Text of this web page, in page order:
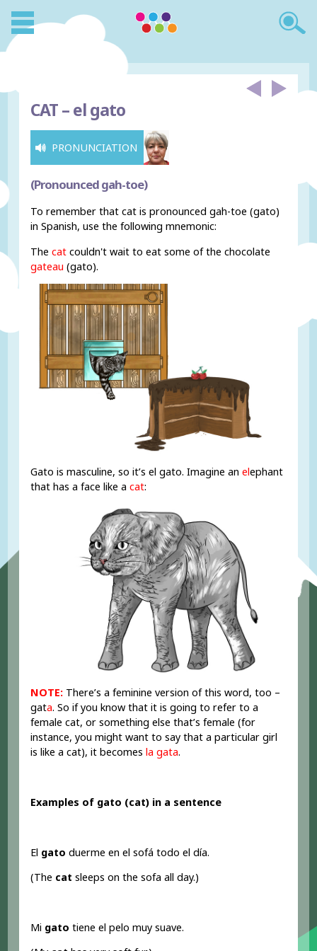
CAT –el gato
PRONUNCIATION
(Pronounced gah-toe)
To remember that cat is pronounced gah-toe (gato)
in Spanish, use the following mnemonic:
Thecatcouldn't wait to eat some of the chocolate
gateau (gato).
Gato is masculine, so it’s el gato. Imagine anelephant
that has a face like acat:
NOTE: There’s a feminine version of this word, too –
gata. So if you know that it is going to refer to a
female cat, or something else that’s female (for
instance, you might want to say that a particular girl
is like a cat), it becomesla gata.
Examples of gato (cat) in a sentence
El gato duerme en el sofá todo el día.
(The cat sleeps on the sofa all day.)
Mi gato tiene el pelo muy suave.